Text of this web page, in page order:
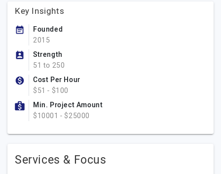
Key Insights
Founded
2015
Strength
51 to 250
Cost Per Hour
$51 - $100
Min. Project Amount
$10001 - $25000
Services & Focus